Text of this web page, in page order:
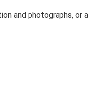
and photographs, or